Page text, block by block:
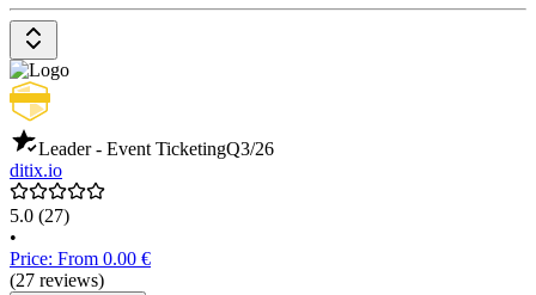
Leader - Event TicketingQ3/26
ditix.io
5.0 (27)
•
Price: From 0.00 €
(27 reviews)